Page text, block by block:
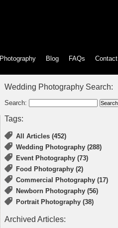
Photography Blog FAQs Contact
Wedding Photography Search:
Search:
Tags:
All Articles (452)
Wedding Photography (288)
Event Photography (73)
Food Photography (2)
Commercial Photography (17)
Newborn Photography (56)
Portrait Photography (38)
Archived Articles: